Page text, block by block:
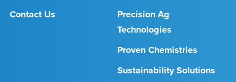
Contact Us
Precision Ag
Technologies
Proven Chemistries
Sustainability Solutions